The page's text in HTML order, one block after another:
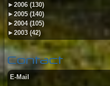
► 2006 (130)
► 2005 (140)
► 2004 (105)
► 2003 (42)
Contact
E-Mail